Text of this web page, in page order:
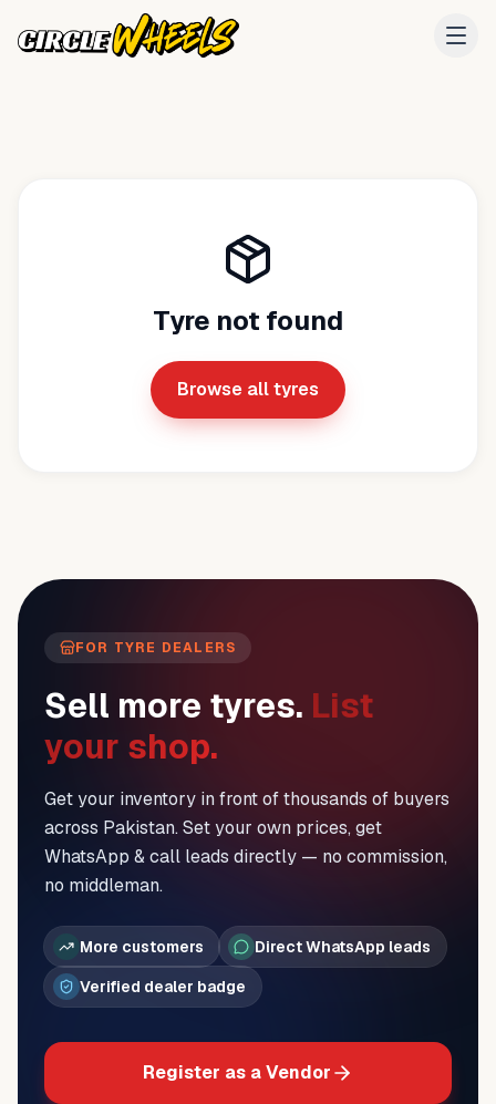
Tyre not found
Browse all tyres
FOR TYRE DEALERS
Sell more tyres. List
your shop.
Get your inventory in front of thousands of buyers
across Pakistan. Set your own prices, get
WhatsApp & call leads directly — no commission,
no middleman.
More customers
Direct WhatsApp leads
Verified dealer badge
Register as a Vendor